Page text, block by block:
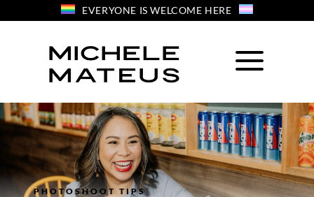
EVERYONE IS WELCOME HERE
PHOTOSHOOT TIPS